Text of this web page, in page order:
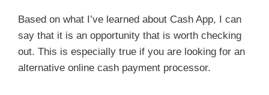
Based on what I’ve learned about Cash App, I can
say that it is an opportunity that is worth checking
out. This is especially true if you are looking for an
alternative online cash payment processor.